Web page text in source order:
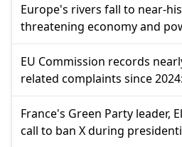
Europe's rivers fall to near-
threatening economy and
EU Commission records
related complaints since
France's Green Party leader,
call to ban X during